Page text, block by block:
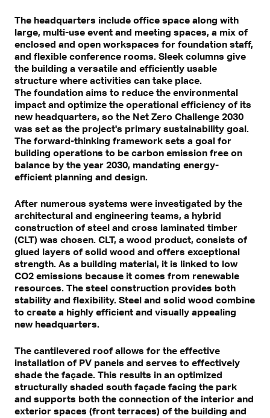
The headquarters include office space along with
large, multi-use event and meeting spaces, a mix of
enclosed and open workspaces for foundation staff,
and flexible conference rooms. Sleek columns give
the building a versatile and efficiently usable
structure where activities can take place.
The foundation aims to reduce the environmental
impact and optimize the operational efficiency of its
new headquarters, so the Net Zero Challenge 2030
was set as the project's primary sustainability goal.
The forward-thinking framework sets a goal for
building operations to be carbon emission free on
balance by the year 2030, mandating energy-
efficient planning and design.
After numerous systems were investigated by the
architectural and engineering teams, a hybrid
construction of steel and cross laminated timber
(CLT) was chosen. CLT, a wood product, consists of
glued layers of solid wood and offers exceptional
strength. As a building material, it is linked to low
CO2 emissions because it comes from renewable
resources. The steel construction provides both
stability and flexibility. Steel and solid wood combine
to create a highly efficient and visually appealing
new headquarters.
The cantilevered roof allows for the effective
installation of PV panels and serves to effectively
shade the façade. This results in an optimized
structurally shaded south façade facing the park
and supports both the connection of the interior and
exterior spaces (front terraces) of the building and